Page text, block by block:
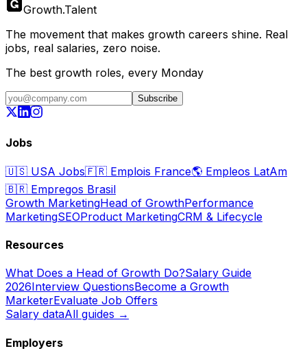
Growth.Talent
The movement that makes growth careers shine. Real
jobs, real salaries, zero noise.
The best growth roles, every Monday
Subscribe
Jobs
🇺🇸 USA Jobs🇫🇷 Emplois France🌎 Empleos LatAm
🇧🇷 Empregos Brasil
Growth MarketingHead of GrowthPerformance
MarketingSEOProduct MarketingCRM & Lifecycle
Resources
What Does a Head of Growth Do?Salary Guide
2026Interview QuestionsBecome a Growth
MarketerEvaluate Job Offers
Salary dataAll guides →
Employers